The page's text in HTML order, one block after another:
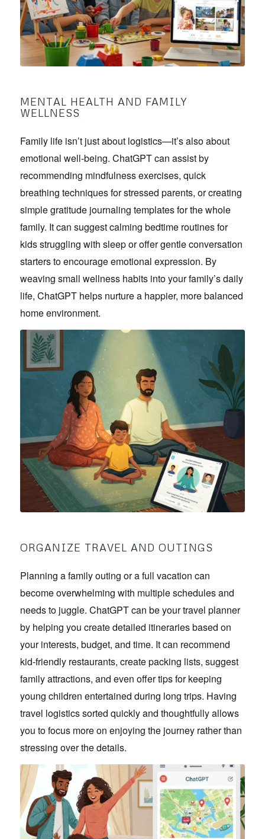
MENTAL HEALTH AND FAMILY
WELLNESS
Family life isn’t just about logistics—it’s also about
emotional well-being. ChatGPT can assist by
recommending mindfulness exercises, quick
breathing techniques for stressed parents, or creating
simple gratitude journaling templates for the whole
family. It can suggest calming bedtime routines for
kids struggling with sleep or offer gentle conversation
starters to encourage emotional expression. By
weaving small wellness habits into your family’s daily
life, ChatGPT helps nurture a happier, more balanced
home environment.
ORGANIZE TRAVEL AND OUTINGS
Planning a family outing or a full vacation can
become overwhelming with multiple schedules and
needs to juggle. ChatGPT can be your travel planner
by helping you create detailed itineraries based on
your interests, budget, and time. It can recommend
kid-friendly restaurants, create packing lists, suggest
family attractions, and even offer tips for keeping
young children entertained during long trips. Having
travel logistics sorted quickly and thoughtfully allows
you to focus more on enjoying the journey rather than
stressing over the details.